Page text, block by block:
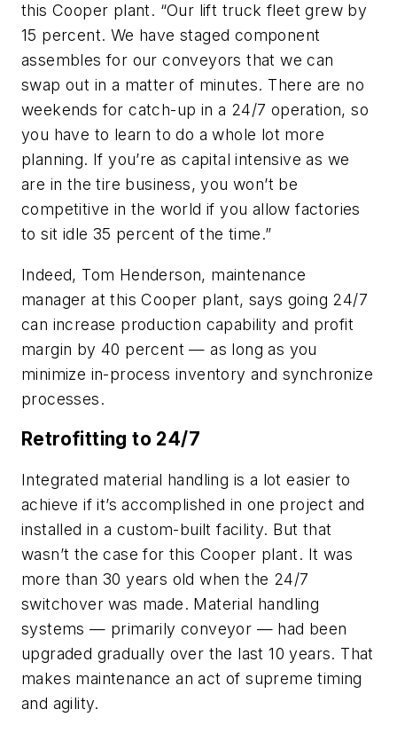
this Cooper plant. “Our lift truck fleet grew by
15 percent. We have staged component
assembles for our conveyors that we can
swap out in a matter of minutes. There are no
weekends for catch-up in a 24/7 operation, so
you have to learn to do a whole lot more
planning. If you’re as capital intensive as we
are in the tire business, you won’t be
competitive in the world if you allow factories
to sit idle 35 percent of the time.”
Indeed, Tom Henderson, maintenance
manager at this Cooper plant, says going 24/7
can increase production capability and profit
margin by 40 percent — as long as you
minimize in-process inventory and synchronize
processes.
Retrofitting to 24/7
Integrated material handling is a lot easier to
achieve if it’s accomplished in one project and
installed in a custom-built facility. But that
wasn’t the case for this Cooper plant. It was
more than 30 years old when the 24/7
switchover was made. Material handling
systems — primarily conveyor — had been
upgraded gradually over the last 10 years. That
makes maintenance an act of supreme timing
and agility.